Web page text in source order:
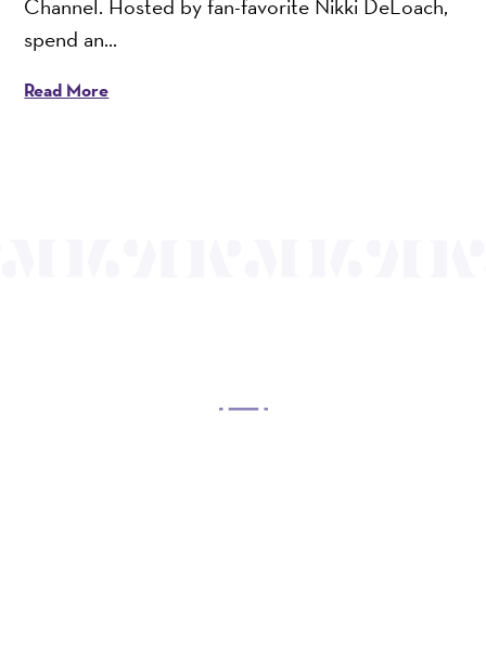
Channel. Hosted by fan-favorite Nikki DeLoach,
spend an...
Read More